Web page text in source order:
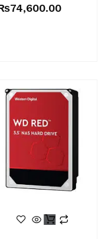
74,600.00